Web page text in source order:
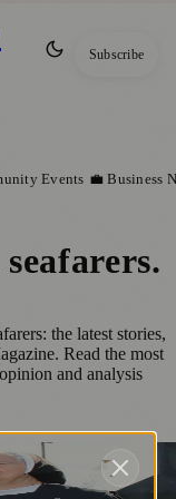
Subscribe
Events 💼 Business
.
the latest stories,
Read the most
and analysis
Paul